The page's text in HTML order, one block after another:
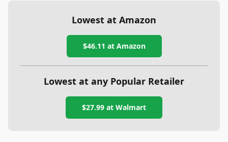
Lowest at Amazon
$46.11 at Amazon
Lowest at any Popular Retailer
$27.99 at Walmart